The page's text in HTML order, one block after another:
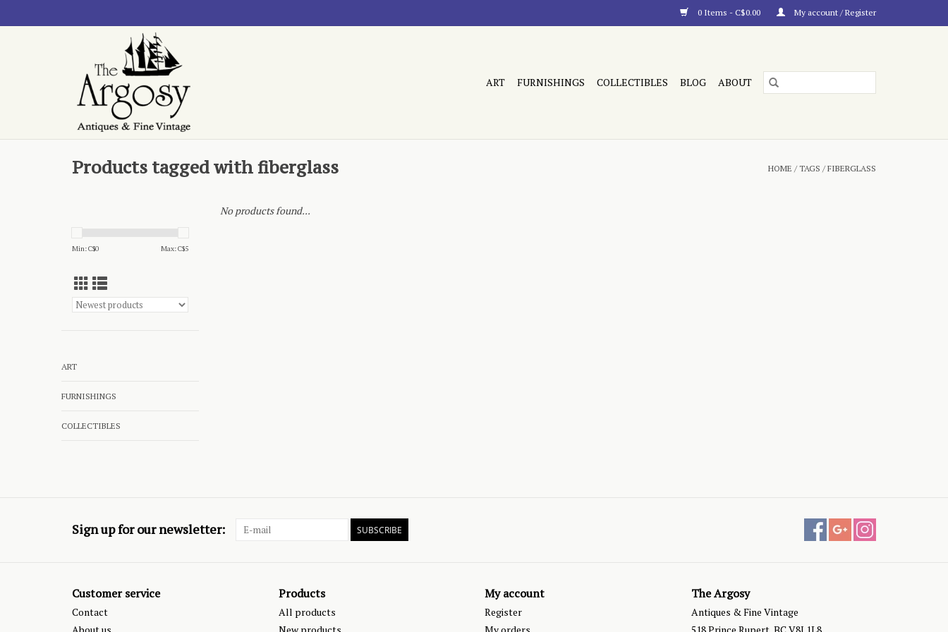
0 Items - C$0.00 My account / Register
ART FURNISHINGS COLLECTIBLES BLOG ABOUT
Products tagged with fiberglass HOME /TAGS /FIBERGLASS
Min: C$0 Max: C$5
ART
FURNISHINGS
COLLECTIBLES
No products found...
Sign up for our newsletter: SUBSCRIBE
Customer service
Contact
Products
All products
My account
Register
The Argosy
Antiques & Fine Vintage